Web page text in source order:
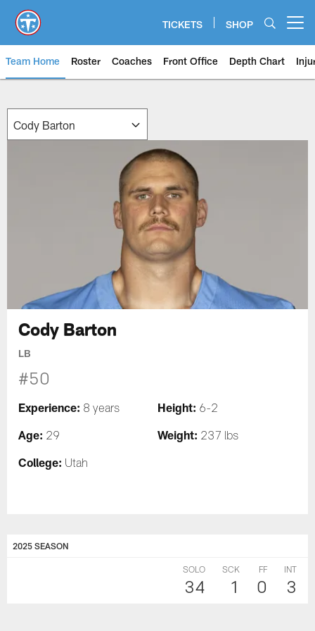
main
content
TICKETS SHOP
Team Home Roster Coaches Front Office Depth Chart
Cody Barton
LB
#50
Experience: 8 years Height: 6-2
Age: 29 Weight: 237 lbs
College: Utah
2025 SEASON
SOLO
34
SCK
1
FF
0
INT
3